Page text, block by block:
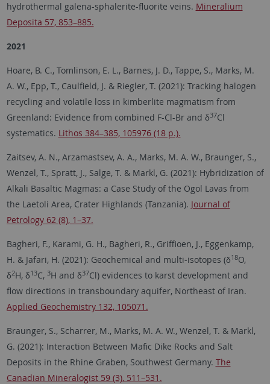
hydrothermal galena-sphalerite-fluorite veins. Mineralium
Deposita 57, 853–885.
2021
Hoare, B. C., Tomlinson, E. L., Barnes, J. D., Tappe, S., Marks, M.
A. W., Epp, T., Caulfield, J. & Riegler, T. (2021): Tracking halogen
recycling and volatile loss in kimberlite magmatism from
Greenland: Evidence from combined F-Cl-Br and δ37Cl
systematics. Lithos 384–385, 105976 (18 p.).
Zaitsev, A. N., Arzamastsev, A. A., Marks, M. A. W., Braunger, S.,
Wenzel, T., Spratt, J., Salge, T. & Markl, G. (2021): Hybridization of
Alkali Basaltic Magmas: a Case Study of the Ogol Lavas from
the Laetoli Area, Crater Highlands (Tanzania). Journal of
Petrology 62 (8), 1–37.
Bagheri, F., Karami, G. H., Bagheri, R., Griffioen, J., Eggenkamp,
H. & Jafari, H. (2021): Geochemical and multi-isotopes (δ18O,
δ2H, δ13C, 3H and δ37Cl) evidences to karst development and
flow directions in transboundary aquifer, Northeast of Iran.
Applied Geochemistry 132, 105071.
Braunger, S., Scharrer, M., Marks, M. A. W., Wenzel, T. & Markl,
G. (2021): Interaction Between Mafic Dike Rocks and Salt
Deposits in the Rhine Graben, Southwest Germany. The
Canadian Mineralogist 59 (3), 511–531.